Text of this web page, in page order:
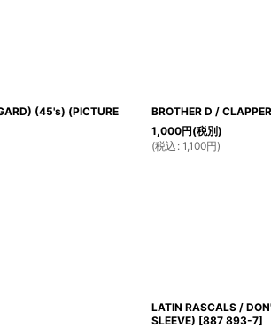
(45's) (PICTURE
BROTHER D /
1,000円(税別)
(税込 : 1,100円)
LATIN RASCALS /
SLEEVE) [887 893-7]